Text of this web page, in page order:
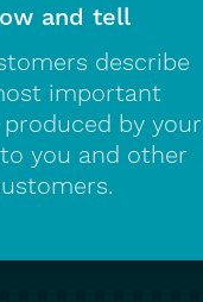
and tell
describe
important
by your
you and other